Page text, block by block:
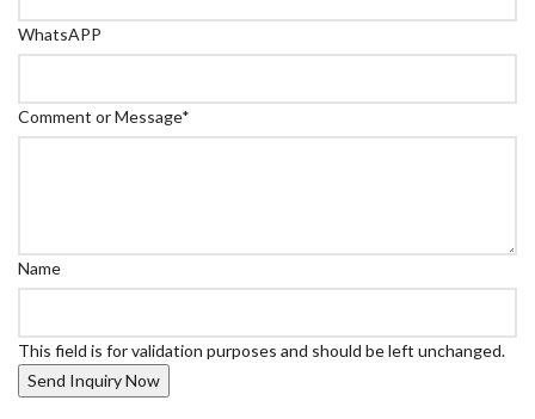
WhatsAPP
Comment or Message*
Name
This field is for validation purposes and should be left unchanged.